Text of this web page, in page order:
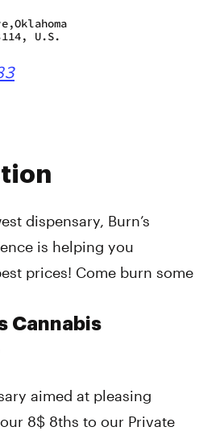
dispensary, Burn’s
is helping you
prices! Come burn some
Cannabis
aimed at pleasing
8$ 8ths to our Private
U.S.
am - 9:00 pm
am - 9:00 pm
am - 9:00 pm
pm - 7:00 pm